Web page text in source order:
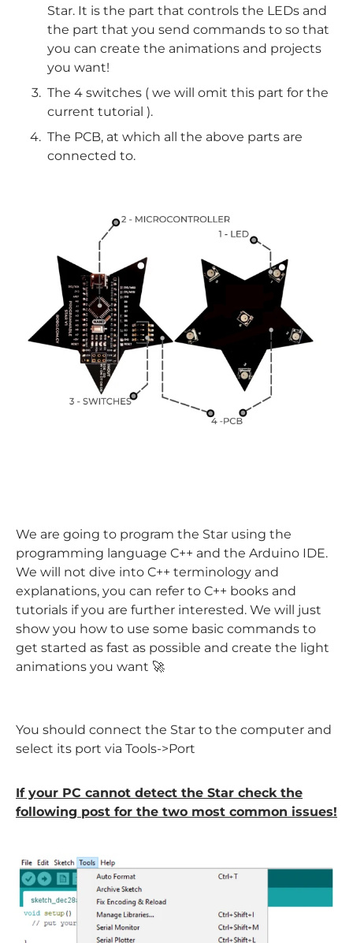
Star. It is the part that controls the LEDs and
the part that you send commands to so that
you can create the animations and projects
you want!
The 4 switches ( we will omit this part for the
current tutorial ).
The PCB, at which all the above parts are
connected to.
We are going to program the Star using the
programming language C++ and the Arduino IDE.
We will not dive into C++ terminology and
explanations, you can refer to C++ books and
tutorials if you are further interested. We will just
show you how to use some basic commands to
get started as fast as possible and create the light
animations you want 🚀
You should connect the Star to the computer and
select its port via Tools->Port
If your PC cannot detect the Star check the
following post for the two most common issues!